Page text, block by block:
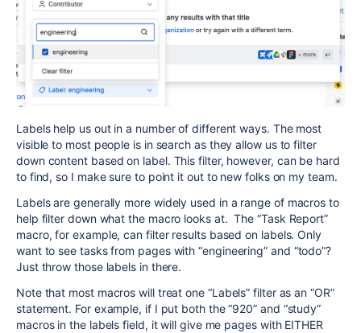
Labels help us out in a number of different ways. The most
visible to most people is in search as they allow us to filter
down content based on label. This filter, however, can be hard
to find, so I make sure to point it out to new folks on my team.
Labels are generally more widely used in a range of macros to
help filter down what the macro looks at. The “Task Report”
macro, for example, can filter results based on labels. Only
want to see tasks from pages with “engineering” and “todo”?
Just throw those labels in there.
Note that most macros will treat one “Labels” filter as an “OR”
statement. For example, if I put both the “920” and “study”
macros in the labels field, it will give me pages with EITHER